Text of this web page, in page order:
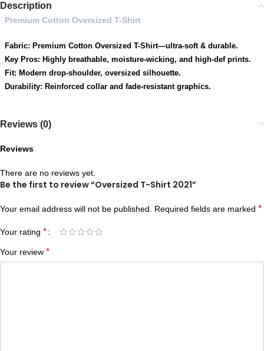
Description
Premium Cotton Oversized T-Shirt
Fabric: Premium Cotton Oversized T-Shirt—ultra-soft & durable.
Key Pros: Highly breathable, moisture-wicking, and high-def prints.
Fit: Modern drop-shoulder, oversized silhouette.
Durability: Reinforced collar and fade-resistant graphics.
Reviews (0)
Reviews
There are no reviews yet.
Be the first to review “Oversized T-Shirt 2021”
Your email address will not be published. Required fields are marked *
Your rating *
Your review *